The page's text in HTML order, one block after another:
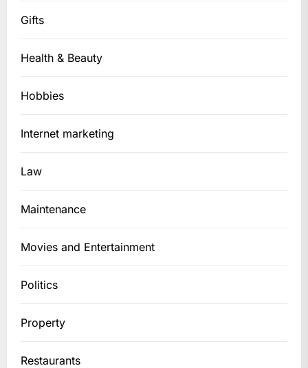
Gifts
Health & Beauty
Hobbies
Internet marketing
Law
Maintenance
Movies and Entertainment
Politics
Property
Restaurants